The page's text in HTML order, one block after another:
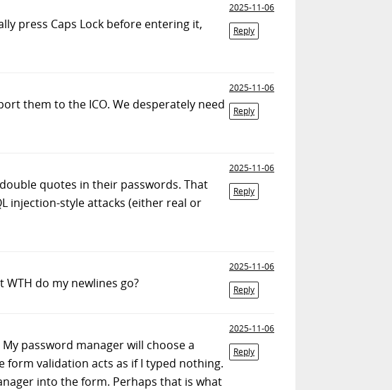
2025-11-06
Reply
press Caps Lock before entering it,
2025-11-06
Reply
them to the ICO. We desperately need
2025-11-06
Reply
quotes in their passwords. That
injection-style attacks (either real or
2025-11-06
Reply
do my newlines go?
2025-11-06
Reply
password manager will choose a
form validation acts as if I typed nothing.
into the form. Perhaps that is what